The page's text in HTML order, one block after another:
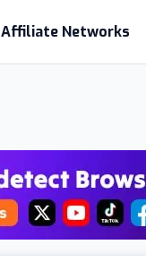
Affiliate Networks